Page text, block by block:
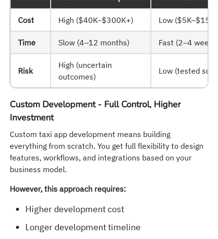
Cost High ($40K–$300K+) Low ($5K–$15K)
Time Slow (4–12 months) Fast (2–4
Risk
High (uncertain
outcomes)
Low (tested
Custom Development - Full Control, Higher
Investment
Custom taxi app development means building
everything from scratch. You get full flexibility to design
features, workflows, and integrations based on your
business model.
However, this approach requires:
Higher development cost
Longer development timeline